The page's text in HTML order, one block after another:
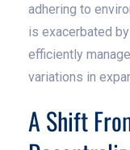
adhering to
is exacerbated
efficiently
variations in
A Shift